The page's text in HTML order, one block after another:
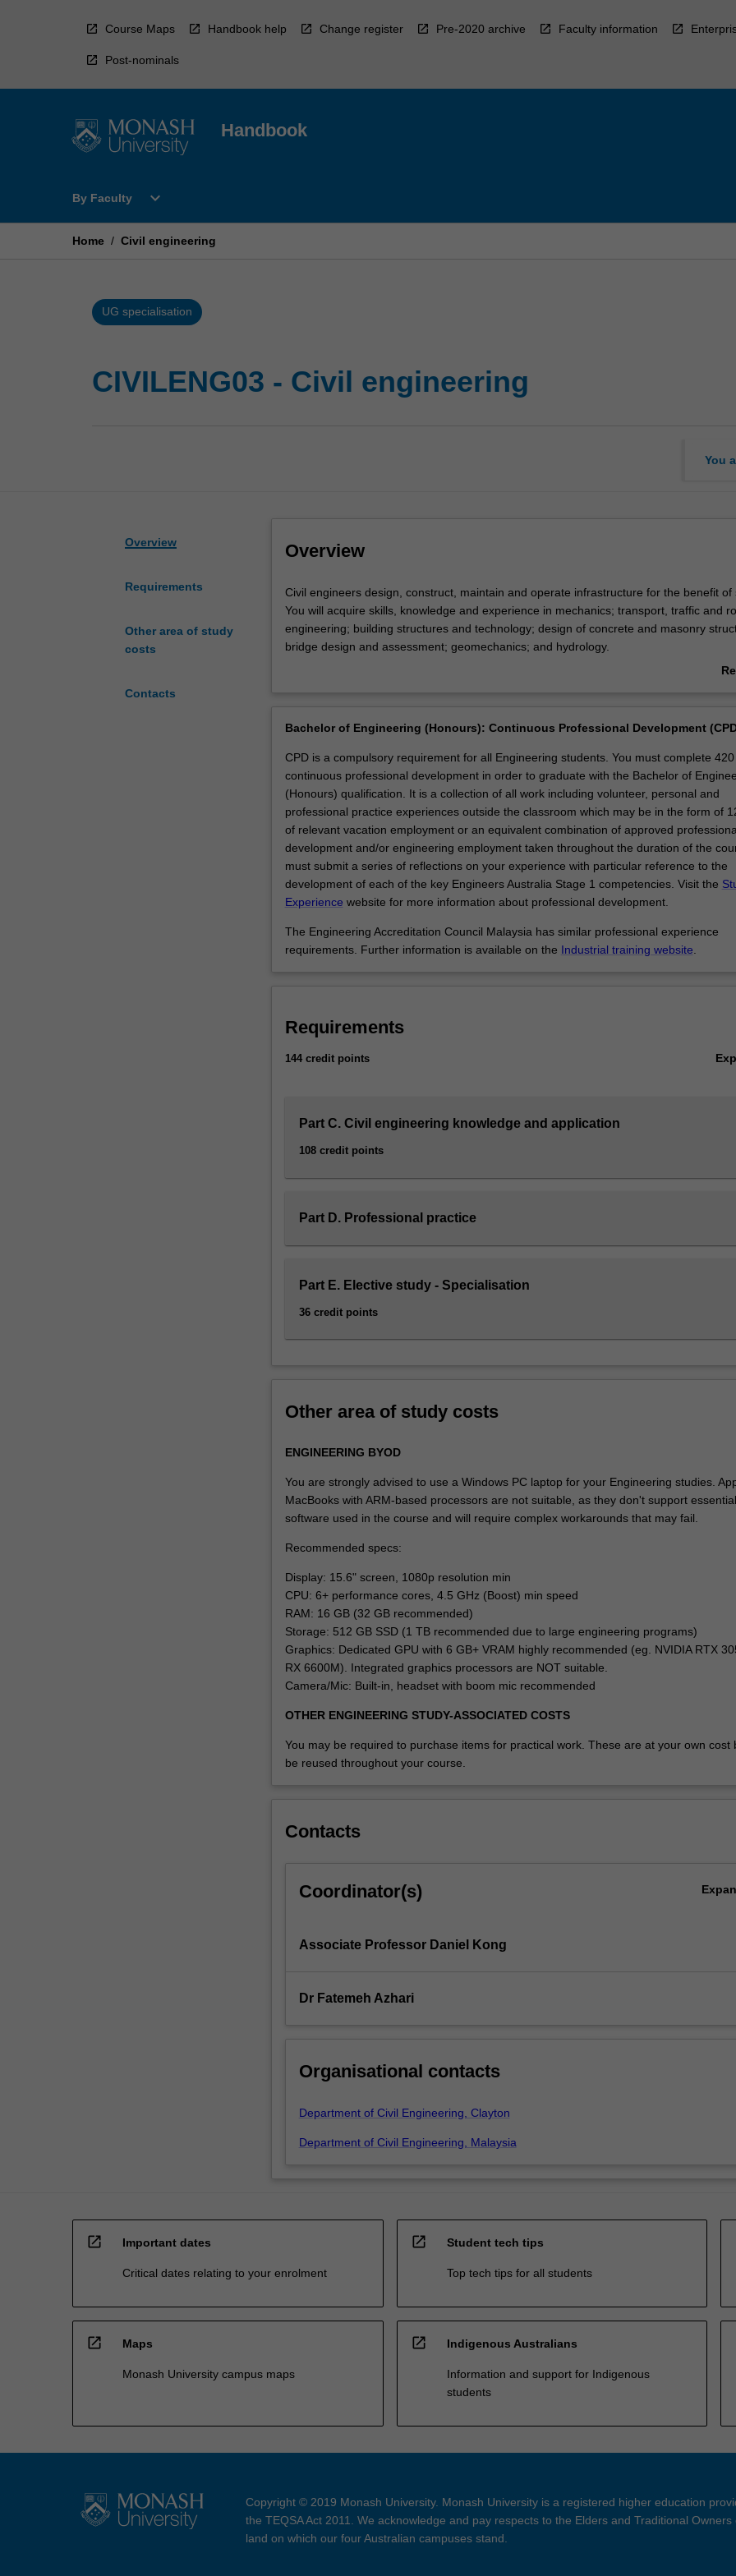
Course Maps Handbook help Change register Pre-2020 archive Faculty information
Post-nominals
Handbook
By Faculty
Open
Faculty
expand_more
Home / Civil engineering
UG specialisation
CIVILENG03 - Civil engineering
You
Overview
Requirements
Other area of study
costs
Contacts
Overview
Civil
engineers
design,
construct,
for
the
benefit
of
society.
You
will
acquire
skills,
knowledge
experience
in
and
engineering;
and
design
masonry
design
assessment;
this
specialisation,
will
have…
For
more
click
Read
More
button
below.
Civil engineers design, construct, maintain and operate infrastructure for the benefit of
You will acquire skills, knowledge and experience in mechanics; transport, traffic and
engineering; building structures and technology; design of concrete and masonry
bridge design and assessment; geomechanics; and hydrology.
In this specialisation, you will have the opportunity to also pursue a minor in an
undergraduate specialisation.
Bachelor of Engineering (Honours): Continuous Professional Development
CPD is a compulsory requirement for all Engineering students. You must complete
continuous professional development in order to graduate with the Bachelor of
(Honours) qualification. It is a collection of all work including volunteer, personal and
professional practice experiences outside the classroom which may be in the form of
of relevant vacation employment or an equivalent combination of approved
development and/or engineering employment taken throughout the duration of the
must submit a series of reflections on your experience with particular reference to the
development of each of the key Engineers Australia Stage 1 competencies. Visit the
Experience website for more information about professional development.
The Engineering Accreditation Council Malaysia has similar professional experience
requirements. Further information is available on the Industrial training website
Requirements
144 credit points
Part C. Civil engineering knowledge and application
108 credit points
Part D. Professional practice
Part E. Elective study - Specialisation
36 credit points
Other area of study costs
ENGINEERING BYOD
You are strongly advised to use a Windows PC laptop for your Engineering studies.
MacBooks with ARM-based processors are not suitable, as they don't support essential
software used in the course and will require complex workarounds that may fail.
Recommended specs:
Display: 15.6" screen, 1080p resolution min
CPU: 6+ performance cores, 4.5 GHz (Boost) min speed
RAM: 16 GB (32 GB recommended)
Storage: 512 GB SSD (1 TB recommended due to large engineering programs)
Graphics: Dedicated GPU with 6 GB+ VRAM highly recommended (eg. NVIDIA RTX
RX 6600M). Integrated graphics processors are NOT suitable.
Camera/Mic: Built-in, headset with boom mic recommended
OTHER ENGINEERING STUDY-ASSOCIATED COSTS
You may be required to purchase items for practical work. These are at your own cost
be reused throughout your course.
Contacts
Coordinator(s)
Associate Professor Daniel Kong
Dr Fatemeh Azhari
Organisational contacts
Department of Civil Engineering, Clayton
Department of Civil Engineering, Malaysia
open_in_new Important dates
Critical dates relating to your enrolment
open_in_new Student tech tips
Top tech tips for all students
open_in_new Maps
Monash University campus maps
open_in_new Indigenous Australians
Information and support for Indigenous
students
Copyright © 2019 Monash University. Monash University is a registered higher education
the TEQSA Act 2011. We acknowledge and pay respects to the Elders and Traditional Owners
land on which our four Australian campuses stand.